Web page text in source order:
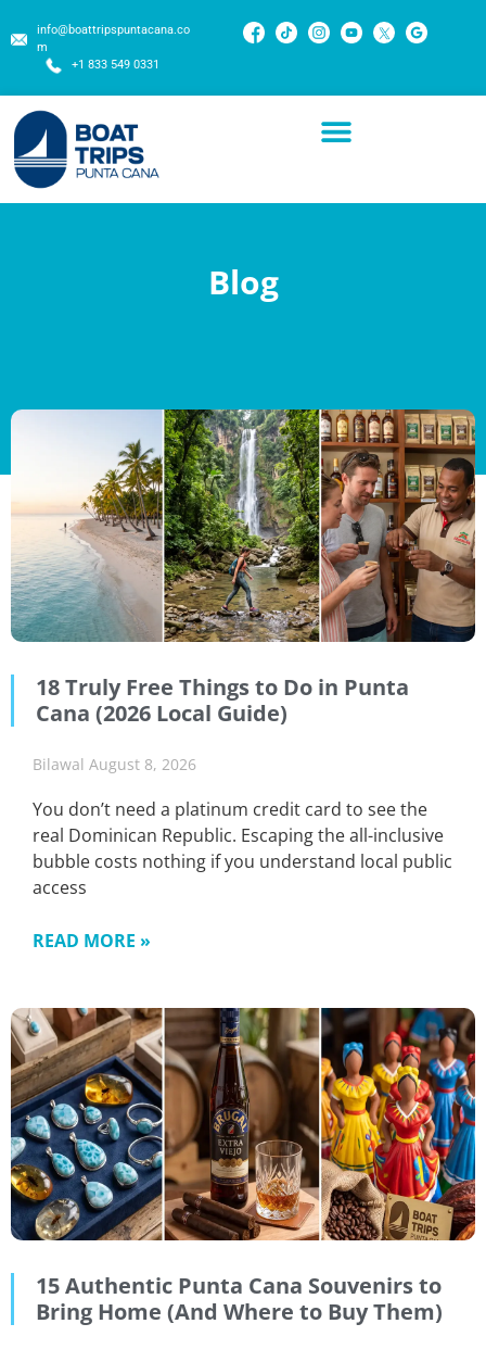
info@boattripspuntacana.co
m
+1 833 549 0331
Blog
18 Truly Free Things to Do in Punta
Cana (2026 Local Guide)
Bilawal August 8, 2026
You don’t need a platinum credit card to see the
real Dominican Republic. Escaping the all-inclusive
bubble costs nothing if you understand local public
access
READ MORE »
15 Authentic Punta Cana Souvenirs to
Bring Home (And Where to Buy Them)